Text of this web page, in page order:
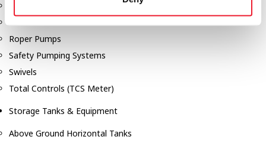
Roper Pumps
Safety Pumping Systems
Swivels
Total Controls (TCS Meter)
Storage Tanks & Equipment
Above Ground Horizontal Tanks